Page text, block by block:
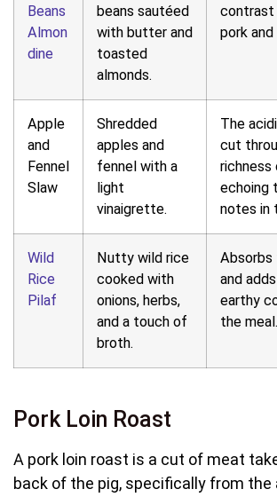
Beans
Almon
dine
beans sautéed
with butter and
toasted
almonds.
pork and
Apple
and
Fennel
Slaw
Shredded
apples and
fennel with a
light
vinaigrette.
The
cut
echoing
notes in
Wild
Rice
Pilaf
Nutty wild rice
cooked with
onions, herbs,
and a touch of
broth.
Absorbs
and
earthy
the meal.
Pork Loin Roast
A pork loin roast is a cut of meat
back of the pig, specifically from the